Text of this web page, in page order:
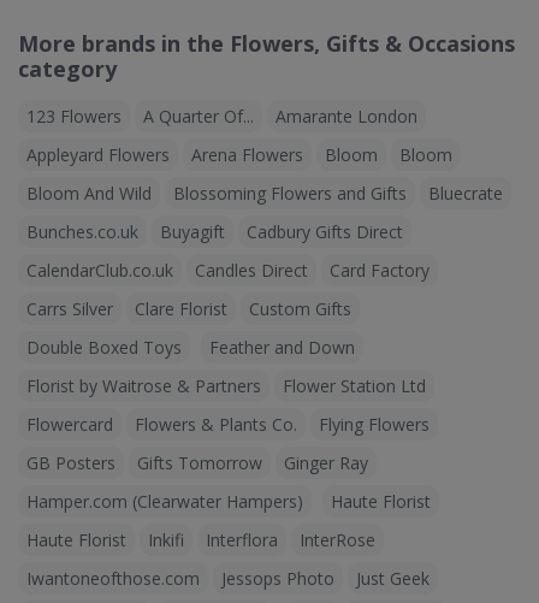
More brands in the Flowers, Gifts & Occasions
category
123 Flowers A Quarter Of...
Amarante London
Appleyard Flowers
Arena Flowers Bloom
Bloom
Bloom And Wild
Blossoming Flowers and Gifts
Bluecrate
Bunches.co.uk
Buyagift
Cadbury Gifts Direct
CalendarClub.co.uk
Candles Direct
Card Factory
Carrs Silver
Clare Florist
Custom Gifts
Double Boxed Toys
Feather and Down
Florist by Waitrose & Partners
Flower Station Ltd
Flowercard
Flowers & Plants Co.
Flying Flowers
GB Posters
Gifts Tomorrow
Ginger Ray
Hamper.com (Clearwater Hampers)
Haute Florist
Haute Florist
Inkifi Interflora
InterRose
Iwantoneofthose.com
Jessops Photo
Just Geek